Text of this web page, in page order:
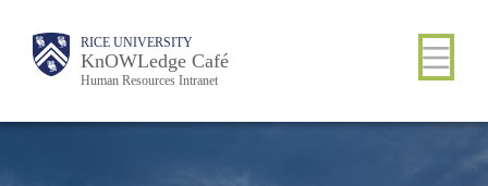
content
Body RICE UNIVERSITY
KnOWLedge Café
Human Resources Intranet
Main